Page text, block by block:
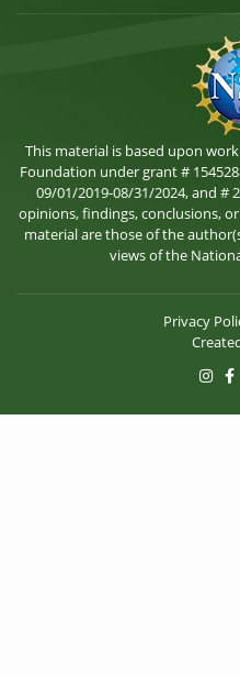
This material is based upon
Foundation under grant #
09/01/2019-08/31/2024, and #
opinions, findings, conclusions,
material are those of the
views of the
Privacy